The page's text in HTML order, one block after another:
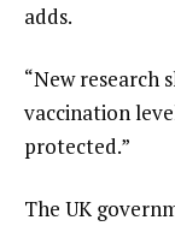
adds.
“New research
vaccination
protected.”
The UK